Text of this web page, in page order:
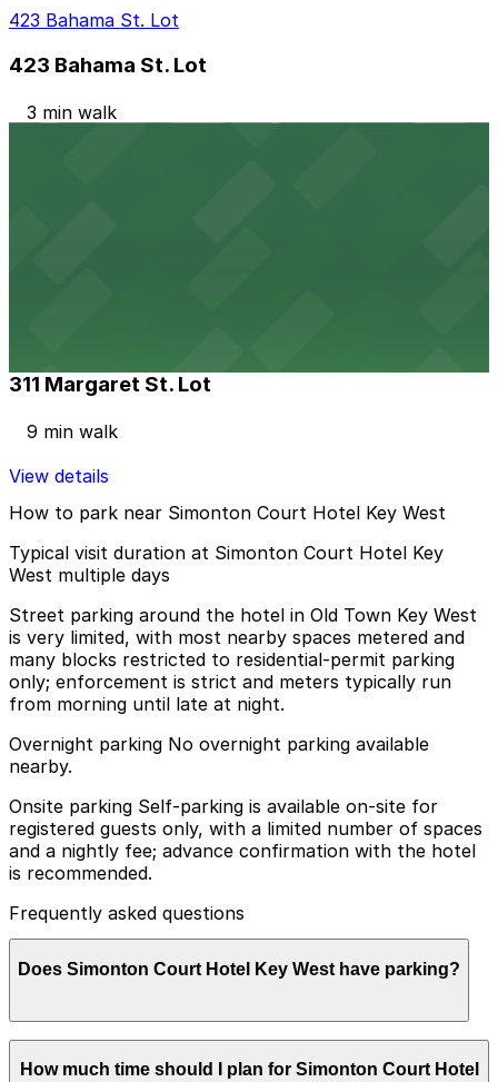
423 Bahama St. Lot
423 Bahama St. Lot
3 min walk
311 Margaret St. Lot
9 min walk
View details
How to park near Simonton Court Hotel Key West
Typical visit duration at Simonton Court Hotel Key
West multiple days
Street parking around the hotel in Old Town Key West
is very limited, with most nearby spaces metered and
many blocks restricted to residential-permit parking
only; enforcement is strict and meters typically run
from morning until late at night.
Overnight parking No overnight parking available
nearby.
Onsite parking Self-parking is available on-site for
registered guests only, with a limited number of spaces
and a nightly fee; advance confirmation with the hotel
is recommended.
Frequently asked questions
Does Simonton Court Hotel Key West have parking?
Simonton Court Hotel Key West offers on-site self-
parking for registered guests only, with limited spaces
How much time should I plan for Simonton Court Hotel